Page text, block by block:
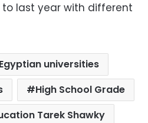
last year with different
Egyptian universities
High School Grade
Tarek Shawky